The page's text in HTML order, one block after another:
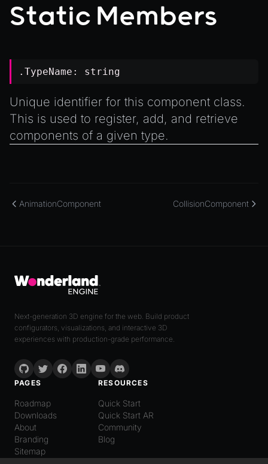
Static Members
.TypeName: string
Unique identifier for this component class.
This is used to register, add, and retrieve
components of a given type.
AnimationComponent CollisionComponent
Streaming .bin files at Runtime
Switching Scenes
Next-generation 3D engine for the web. Build product
configurators, visualizations, and interactive 3D
experiences with production-grade performance.
PAGES
Roadmap
Downloads
About
Branding
Sitemap
RESOURCES
Quick Start
Quick Start AR
Community
Blog